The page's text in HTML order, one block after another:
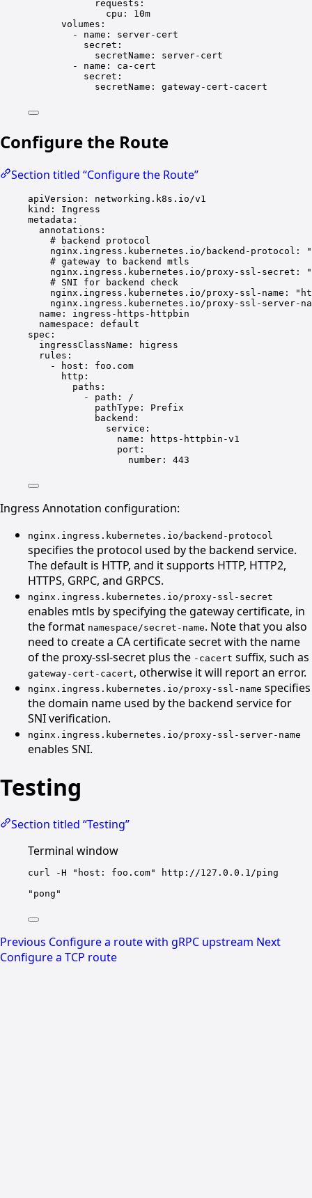
requests :
cpu : 10m
volumes :
- name : server-cert
secret :
secretName : server-cert
- name : ca-cert
secret :
secretName : gateway-cert-cacert
Configure the Route
Section titled “Configure the Route”
apiVersion : networking.k8s.io/v1
kind : Ingress
metadata :
annotations :
# backend protocol
nginx.ingress.kubernetes.io/backend-protocol :
# gateway to backend mtls
nginx.ingress.kubernetes.io/proxy-ssl-secret :
# SNI for backend check
nginx.ingress.kubernetes.io/proxy-ssl-name :
nginx.ingress.kubernetes.io/proxy-ssl-server-
name : ingress-https-httpbin
namespace : default
spec :
ingressClassName :
higress
rules :
-
host : foo.com
http :
paths :
- path : /
pathType : Prefix
backend :
service :
name :
https-httpbin-v1
port :
number : 443
Ingress Annotation configuration:
nginx.ingress.kubernetes.io/backend-protocol
specifies the protocol used by the backend service.
The default is HTTP, and it supports HTTP, HTTP2,
HTTPS, GRPC, and GRPCS.
nginx.ingress.kubernetes.io/proxy-ssl-secret
enables mtls by specifying the gateway certificate, in
the format namespace/secret-name. Note that you also
need to create a CA certificate secret with the name
of the proxy-ssl-secret plus the -cacert suffix, such as
gateway-cert-cacert, otherwise it will report an error.
nginx.ingress.kubernetes.io/proxy-ssl-name specifies
the domain name used by the backend service for
SNI verification.
nginx.ingress.kubernetes.io/proxy-ssl-server-name
enables SNI.
Testing
Section titled “Testing”
Terminal window
curl -H "host: foo.com"
http://127.0.0.1/ping
"pong"
Previous Configure a route with gRPC upstream Next
Configure a TCP route